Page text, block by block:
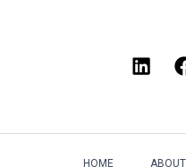
HOME